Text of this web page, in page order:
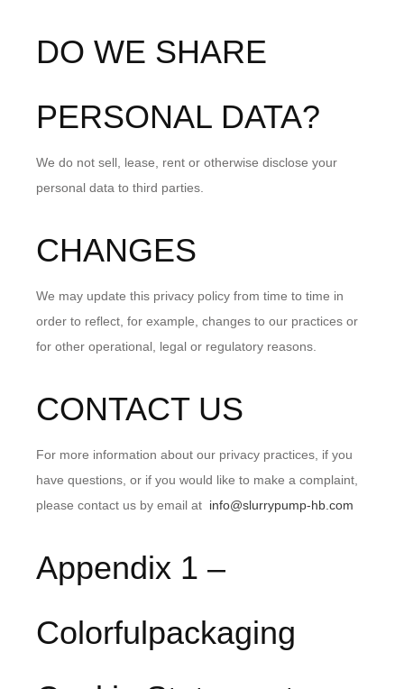
DO WE SHARE
PERSONAL DATA?
We do not sell, lease, rent or otherwise disclose your
personal data to third parties.
CHANGES
We may update this privacy policy from time to time in
order to reflect, for example, changes to our practices or
for other operational, legal or regulatory reasons.
CONTACT US
For more information about our privacy practices, if you
have questions, or if you would like to make a complaint,
please contact us by email at info@slurrypump-hb.com
Appendix 1 –
Colorfulpackaging